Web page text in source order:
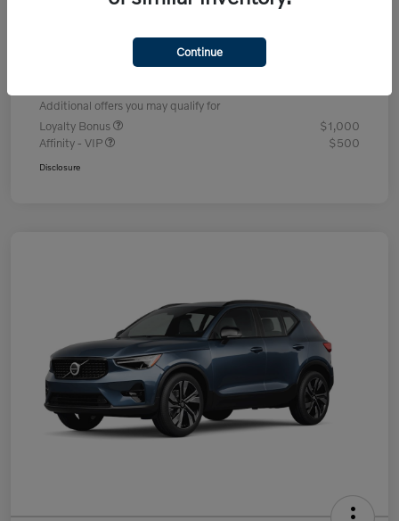
Processing Fee
Additional offers you may qualify for
Loyalty Bonus
$1,000
Affinity - VIP
$500
Disclosure
Continue